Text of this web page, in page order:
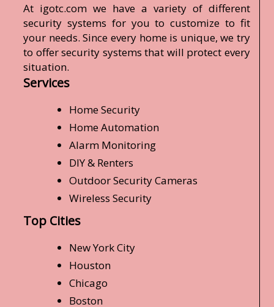
At igotc.com we have a variety of different
security systems for you to customize to fit
your needs. Since every home is unique, we try
to offer security systems that will protect every
situation.
Services
Home Security
Home Automation
Alarm Monitoring
DIY & Renters
Outdoor Security Cameras
Wireless Security
Top Cities
New York City
Houston
Chicago
Boston